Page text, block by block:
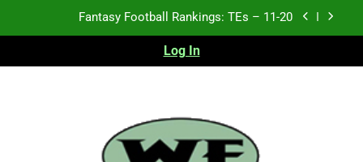
Fantasy Football Rankings: TEs – 11-20
Fantasy Football Rankings: TEs – Top 10
Fantasy Football Rankings: TEs – 21-45
Log In